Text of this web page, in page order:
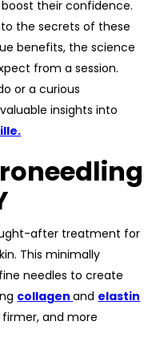
their confidence.
the secrets of these
benefits, the science
from a session.
or a curious
insights into
after treatment for
This minimally
needles to create
collagenand elastin
and more